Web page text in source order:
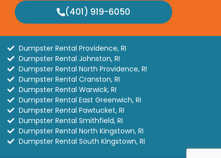
(401) 919-6050
Dumpster Rental Providence, RI
Dumpster Rental Johnston, RI
Dumpster Rental North Providence, RI
Dumpster Rental Cranston, RI
Dumpster Rental Warwick, RI
Dumpster Rental East Greenwich, RI
Dumpster Rental Pawtucket, RI
Dumpster Rental Smithfield, RI
Dumpster Rental North Kingstown, RI
Dumpster Rental South Kingstown, RI